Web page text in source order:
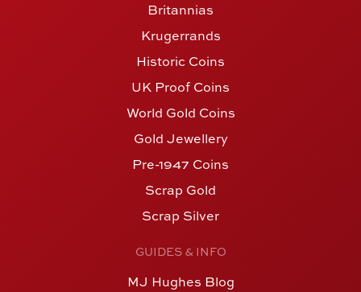
Britannias
Krugerrands
Historic Coins
UK Proof Coins
World Gold Coins
Gold Jewellery
Pre-1947 Coins
Scrap Gold
Scrap Silver
GUIDES & INFO
MJ Hughes Blog